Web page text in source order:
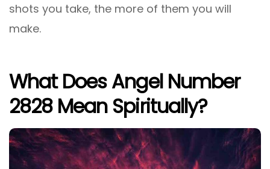
shots you take, the more of them you will
make.
What Does Angel Number
2828 Mean Spiritually?